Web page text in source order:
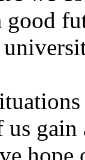
good
us